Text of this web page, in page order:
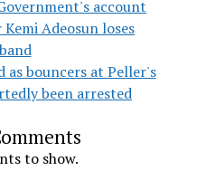
account
Adeosun loses
as bouncers at Peller's
been arrested
to show.